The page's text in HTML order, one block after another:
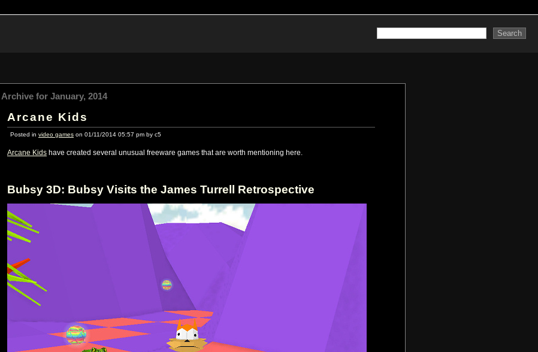
Archive for January, 2014
Arcane Kids
Posted in video games on 01/11/2014 05:57 pm by c5
Arcane Kids have created several unusual freeware games that are worth mentioning here.
Bubsy 3D: Bubsy Visits the James Turrell Retrospective